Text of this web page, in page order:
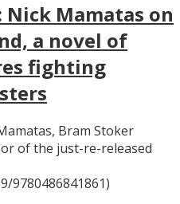
Mamatas on
a novel of
fighting
Bram Stoker
of the just-re-released
9780486841861)